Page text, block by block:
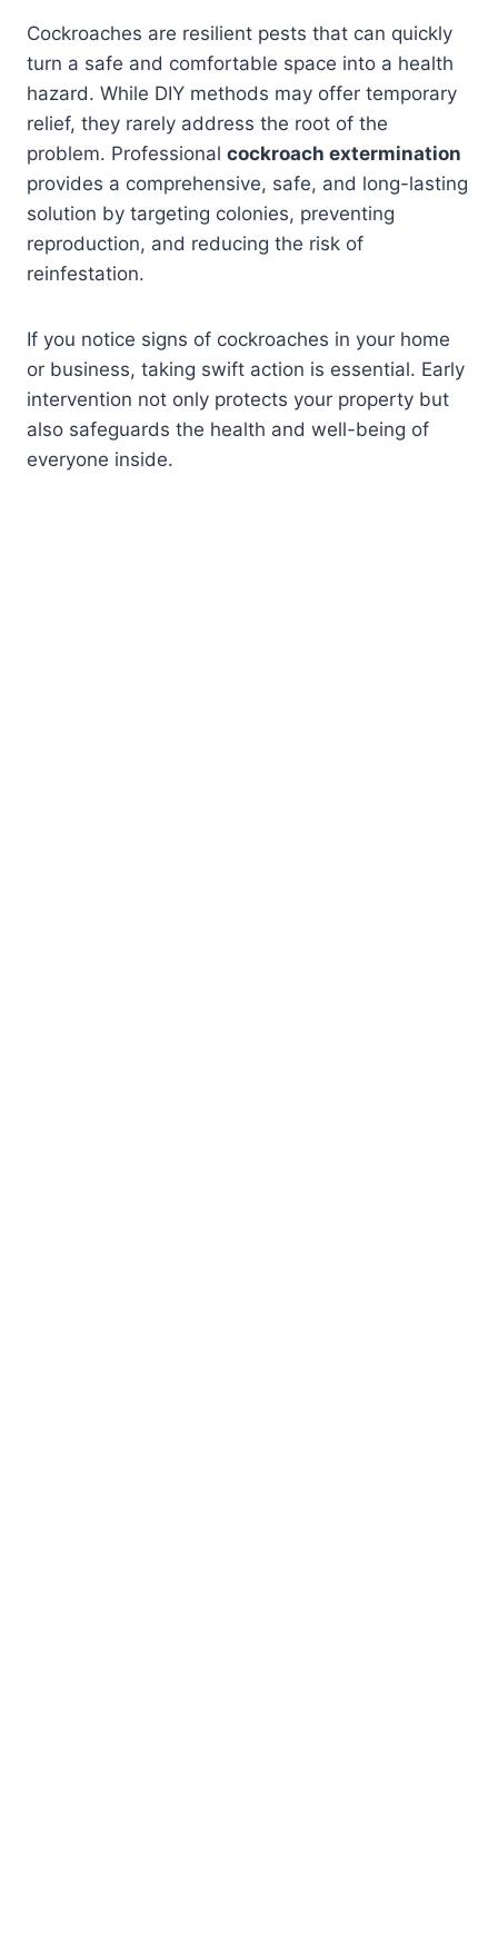
Cockroaches are resilient pests that can quickly
turn a safe and comfortable space into a health
hazard. While DIY methods may offer temporary
relief, they rarely address the root of the
problem. Professional cockroach extermination
provides a comprehensive, safe, and long-lasting
solution by targeting colonies, preventing
reproduction, and reducing the risk of
reinfestation.
If you notice signs of cockroaches in your home
or business, taking swift action is essential. Early
intervention not only protects your property but
also safeguards the health and well-being of
everyone inside.